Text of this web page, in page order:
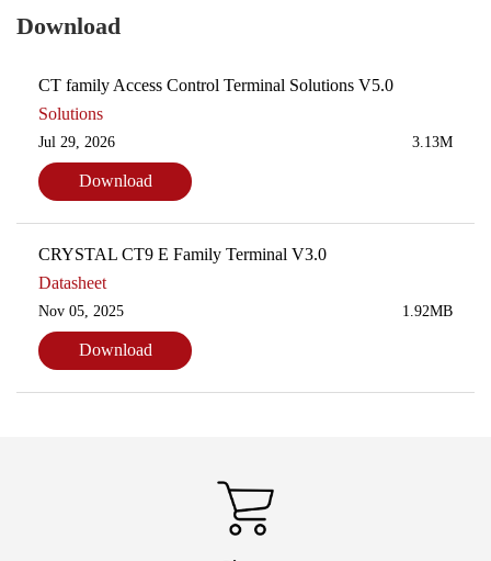
Download
CT family Access Control Terminal Solutions V5.0
Solutions
Jul 29, 2026 3.13M
Download
CRYSTAL CT9 E Family Terminal V3.0
Datasheet
Nov 05, 2025 1.92MB
Download